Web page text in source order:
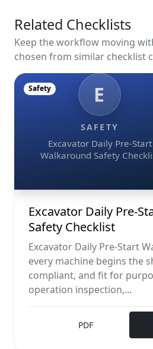
Related Checklists
Keep the workflow moving
chosen from similar checklist
E
SAFETY
Excavator Daily Pre-Start
Walkaround Safety
Safety
Excavator Daily Pre-
Safety Checklist
Excavator Daily Pre-Start
every machine begins the
compliant, and fit for
operation inspection,...
PDF